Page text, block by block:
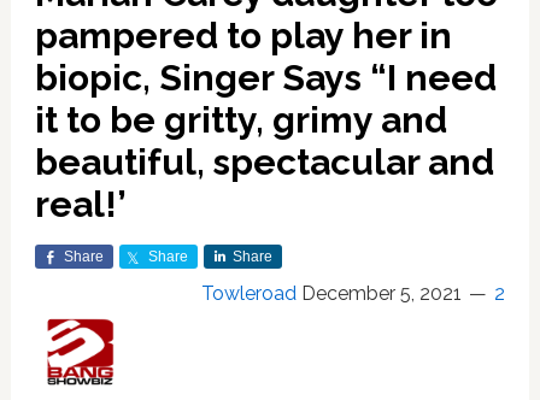
pampered to play her in
biopic, Singer Says “I need
it to be gritty, grimy and
beautiful, spectacular and
real!’
Share Share Share
Towleroad December 5, 2021 2